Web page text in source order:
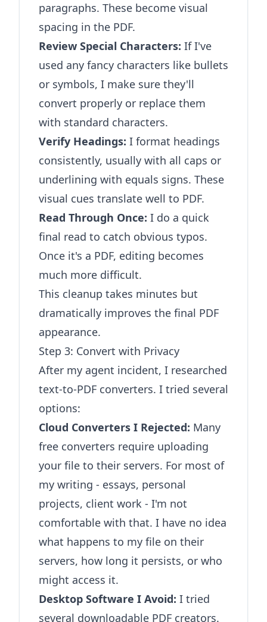
paragraphs. These become visual
spacing in the PDF.
Review Special Characters: If I've
used any fancy characters like bullets
or symbols, I make sure they'll
convert properly or replace them
with standard characters.
Verify Headings: I format headings
consistently, usually with all caps or
underlining with equals signs. These
visual cues translate well to PDF.
Read Through Once: I do a quick
final read to catch obvious typos.
Once it's a PDF, editing becomes
much more difficult.
This cleanup takes minutes but
dramatically improves the final PDF
appearance.
Step 3: Convert with Privacy
After my agent incident, I researched
text-to-PDF converters. I tried several
options:
Cloud Converters I Rejected: Many
free converters require uploading
your file to their servers. For most of
my writing - essays, personal
projects, client work - I'm not
comfortable with that. I have no idea
what happens to my file on their
servers, how long it persists, or who
might access it.
Desktop Software I Avoid: I tried
several downloadable PDF creators.